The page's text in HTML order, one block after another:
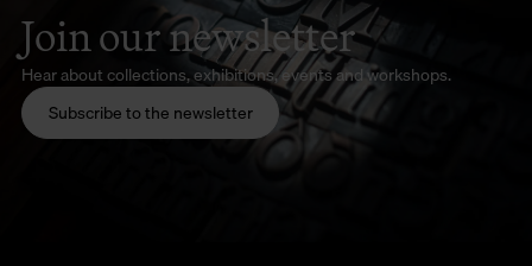
Join our newsletter
Hear about collections, exhibitions, events and workshops.
Subscribe to the newsletter